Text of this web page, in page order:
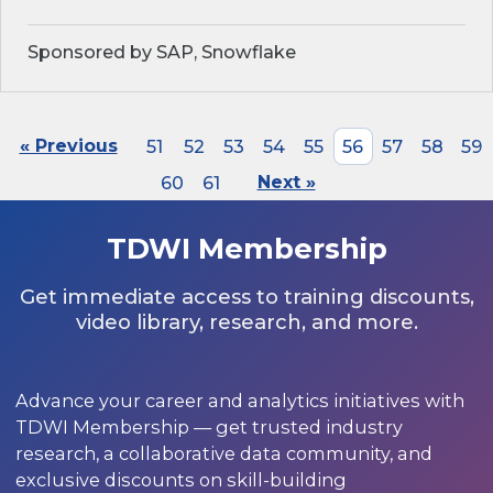
Sponsored by SAP, Snowflake
« Previous 51 52 53 54 55 56 57 58
59
60
61 Next »
TDWI Membership
Get immediate access to training discounts,
video library, research, and more.
Advance your career and analytics initiatives with
TDWI Membership — get trusted industry
research, a collaborative data community, and
exclusive discounts on skill-building